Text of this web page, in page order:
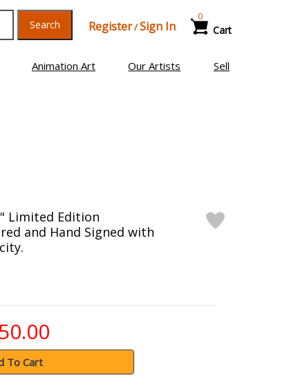
Search Register/Sign In Cart
0
Animation Art Our Artists Sell
Limited Edition
and Hand Signed with
To Cart